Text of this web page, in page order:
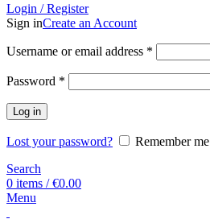
Login / Register
Sign inCreate an Account
Username or email address *
Password *
Log in
Lost your password?
Remember me
Search
0 items / €0.00
Menu